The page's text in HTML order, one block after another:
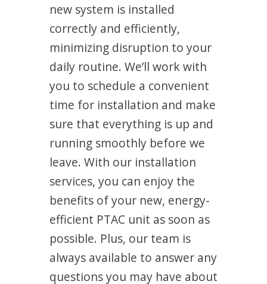
new system is installed
correctly and efficiently,
minimizing disruption to your
daily routine. We’ll work with
you to schedule a convenient
time for installation and make
sure that everything is up and
running smoothly before we
leave. With our installation
services, you can enjoy the
benefits of your new, energy-
efficient PTAC unit as soon as
possible. Plus, our team is
always available to answer any
questions you may have about